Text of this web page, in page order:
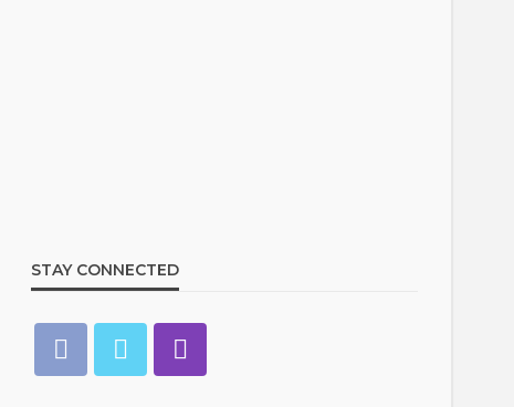
STAY CONNECTED